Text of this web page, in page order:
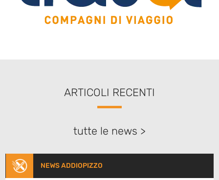
ARTICOLI RECENTI
tutte le news >
NEWS ADDIOPIZZO